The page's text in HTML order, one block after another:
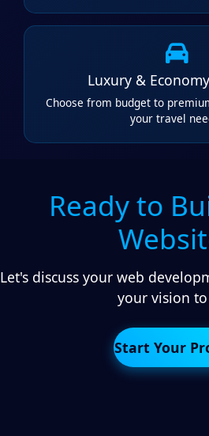
Luxury &
Choose from budget to
your travel
Ready to
Let's discuss your web
your vision
Start Your